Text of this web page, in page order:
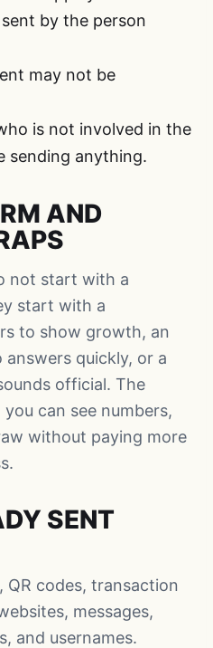
by the person
may not be
is not involved in the
sending anything.
AND
not start with a
start with a
to show growth, an
quickly, or a
official. The
can see numbers,
without paying more
SENT
QR codes, transaction
messages,
and usernames.